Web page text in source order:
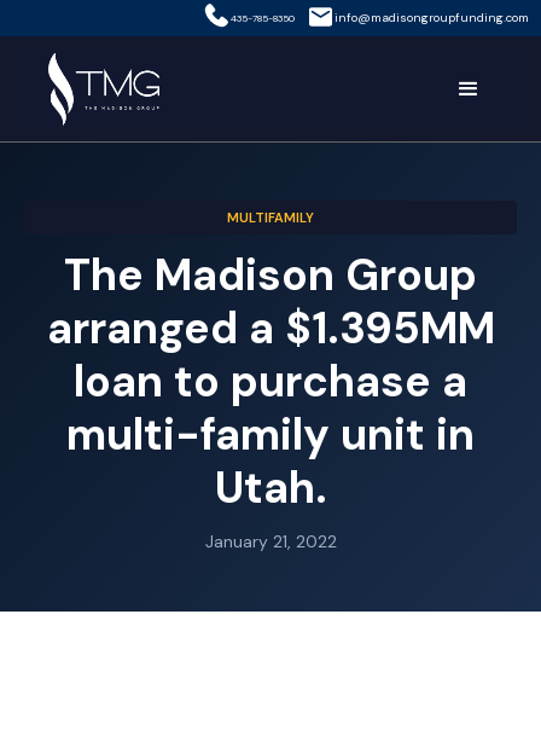
435-785-8350 info@madisongroupfunding.com
MULTIFAMILY
The Madison Group
arranged a $1.395MM
loan to purchase a
multi-family unit in
Utah.
January 21, 2022